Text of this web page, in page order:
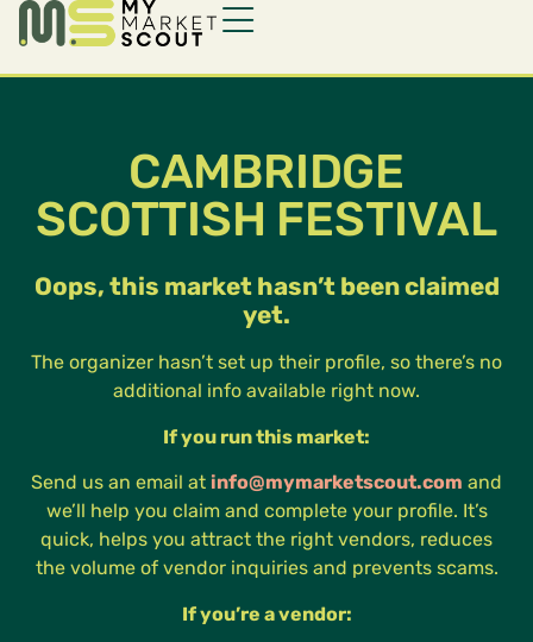
CAMBRIDGE
SCOTTISH FESTIVAL
Oops, this market hasn’t been claimed
yet.
The organizer hasn’t set up their profile, so there’s no
additional info available right now.
If you run this market:
Send us an email at info@mymarketscout.com and
we’ll help you claim and complete your profile. It’s
quick, helps you attract the right vendors, reduces
the volume of vendor inquiries and prevents scams.
If you’re a vendor: